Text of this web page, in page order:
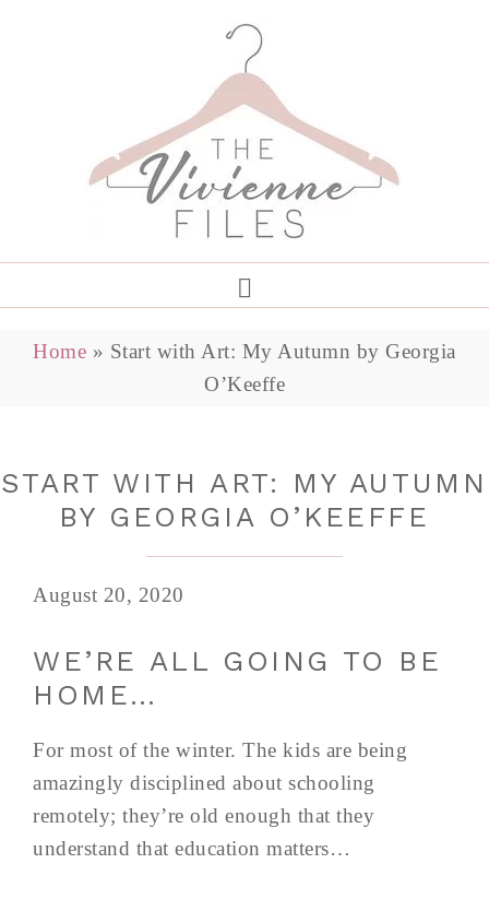
Home » Start with Art: My Autumn by Georgia
O’Keeffe
START WITH ART: MY AUTUMN
BY GEORGIA O’KEEFFE
August 20, 2020
WE’RE ALL GOING TO BE
HOME…
For most of the winter. The kids are being
amazingly disciplined about schooling
remotely; they’re old enough that they
understand that education matters…